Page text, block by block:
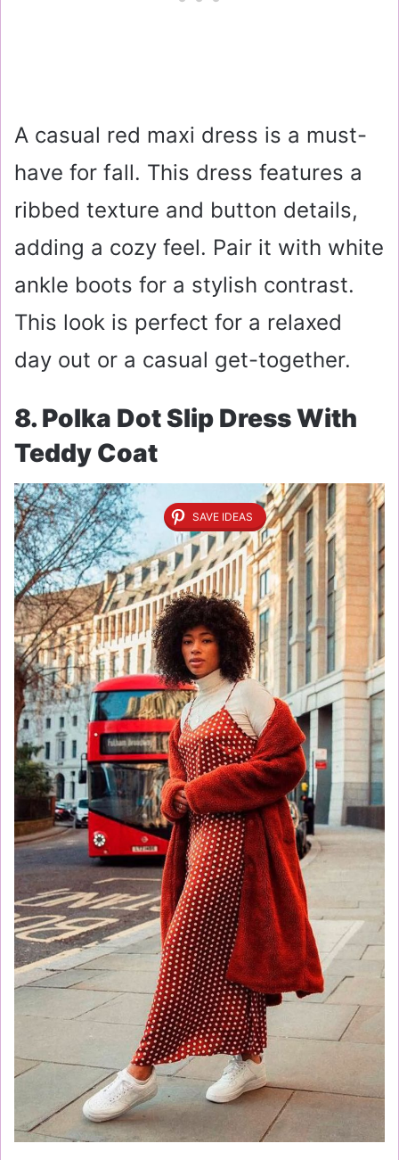
A casual red maxi dress is a must-
have for fall. This dress features a
ribbed texture and button details,
adding a cozy feel. Pair it with white
ankle boots for a stylish contrast.
This look is perfect for a relaxed
day out or a casual get-together.
8. Polka Dot Slip Dress With
Teddy Coat
SAVE IDEAS